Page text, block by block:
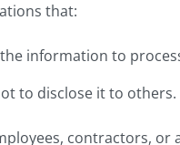
that:
information to
to disclose it to others.
contractors,